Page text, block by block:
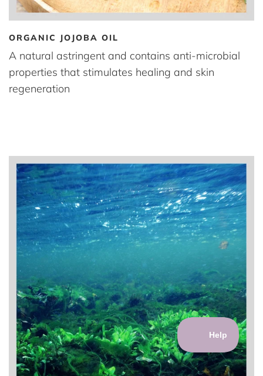
ORGANIC JOJOBA OIL
A natural astringent and contains anti-microbial
properties that stimulates healing and skin
regeneration